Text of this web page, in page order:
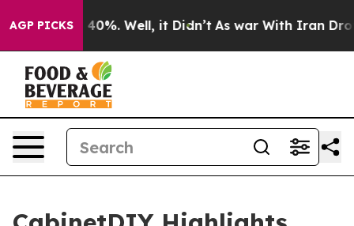
AGP PICKS40%. Well, it Didn’t As war With Iran Drove